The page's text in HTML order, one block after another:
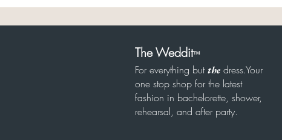
The Weddit™
For everything butthe dress.Your
one stop shop for the latest
fashion in bachelorette, shower,
rehearsal, and after party.